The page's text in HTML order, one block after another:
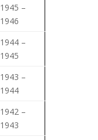
1945 –
1946
1944 –
1945
1943 –
1944
1942 –
1943